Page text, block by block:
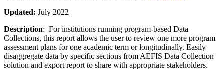
Updated: July 2022
Description: For institutions running program-based Data
Collections, this report allows the user to review one more program
assessment plans for one academic term or longitudinally. Easily
disaggregate data by specific sections from AEFIS Data Collection
solution and export report to share with appropriate stakeholders.